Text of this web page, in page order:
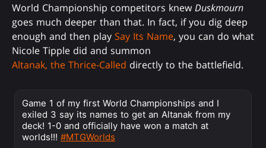
World Championship competitors knewDuskmourn
goes much deeper than that. In fact, if you dig deep
enough and then play Say Its Name, you can do what
Nicole Tipple did and summon
Altanak, the Thrice-Called directly to the battlefield.
Game 1 of my first World Championships and I
exiled 3 say its names to get an Altanak from my
deck! 1-0 and officially have won a match at
worlds!!! #MTGWorlds